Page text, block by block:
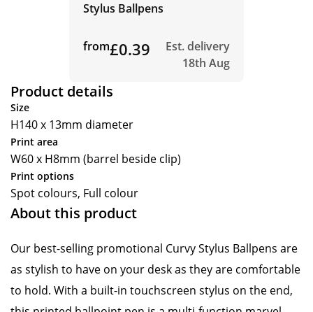
Product details
Size
H140 x 13mm diameter
Print area
W60 x H8mm (barrel beside clip)
Print options
Spot colours, Full colour
About this product
Our best-selling promotional Curvy Stylus Ballpens are
as stylish to have on your desk as they are comfortable
to hold. With a built-in touchscreen stylus on the end,
Stylus Ballpens
from£0.39
Est. delivery
18th Aug